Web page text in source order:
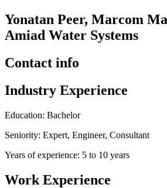
Yonatan Peer, Marcom
Amiad Water Systems
Contact info
Industry Experience
Education: Bachelor
Seniority: Expert, Engineer, Consultant
Years of experience: 5 to 10 years
Work Experience